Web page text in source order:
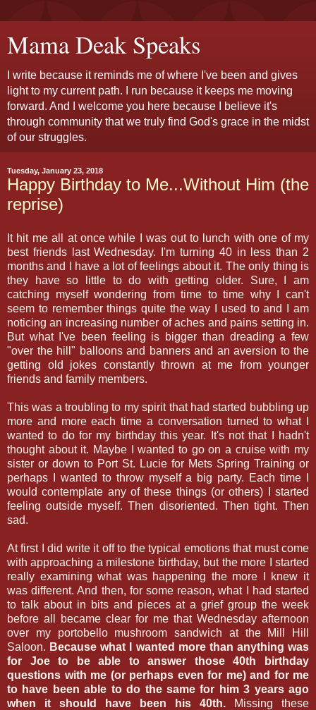
Mama Deak Speaks
I write because it reminds me of where I've been and gives
light to my current path. I run because it keeps me moving
forward. And I welcome you here because I believe it's
through community that we truly find God's grace in the midst
of our struggles.
Tuesday, January 23, 2018
Happy Birthday to Me...Without Him (the
reprise)
It hit me all at once while I was out to lunch with one of my
best friends last Wednesday. I'm turning 40 in less than 2
months and I have a lot of feelings about it. The only thing is
they have so little to do with getting older. Sure, I am
catching myself wondering from time to time why I can't
seem to remember things quite the way I used to and I am
noticing an increasing number of aches and pains setting in.
But what I've been feeling is bigger than dreading a few
"over the hill" balloons and banners and an aversion to the
getting old jokes constantly thrown at me from younger
friends and family members.
This was a troubling to my spirit that had started bubbling up
more and more each time a conversation turned to what I
wanted to do for my birthday this year. It's not that I hadn't
thought about it. Maybe I wanted to go on a cruise with my
sister or down to Port St. Lucie for Mets Spring Training or
perhaps I wanted to throw myself a big party. Each time I
would contemplate any of these things (or others) I started
feeling outside myself. Then disoriented. Then tight. Then
sad.
At first I did write it off to the typical emotions that must come
with approaching a milestone birthday, but the more I started
really examining what was happening the more I knew it
was different. And then, for some reason, what I had started
to talk about in bits and pieces at a grief group the week
before all became clear for me that Wednesday afternoon
over my portobello mushroom sandwich at the Mill Hill
Saloon. Because what I wanted more than anything was
for Joe to be able to answer those 40th birthday
questions with me (or perhaps even for me) and for me
to have been able to do the same for him 3 years ago
when it should have been his 40th. Missing these